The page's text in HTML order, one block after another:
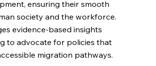
ensuring their smooth
society and the workforce.
evidence-based insights
to advocate for policies that
migration pathways.